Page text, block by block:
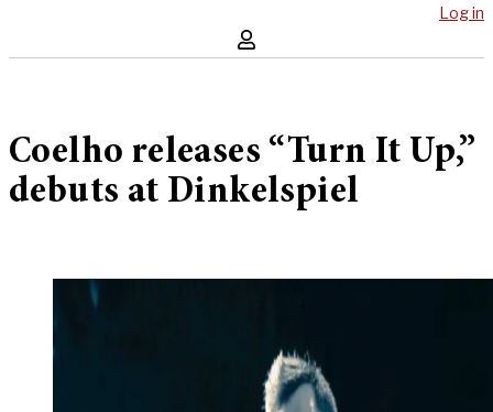
Log in
Coelho releases “Turn It Up,”
debuts at Dinkelspiel